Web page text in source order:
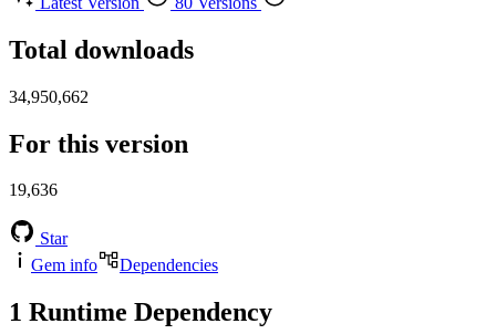
Total downloads
34,950,662
For this version
19,636
Star
Gem info
Dependencies
1 Runtime Dependency